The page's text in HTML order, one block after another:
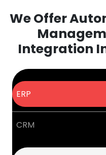
We Offer
Integration
ERP
CRM